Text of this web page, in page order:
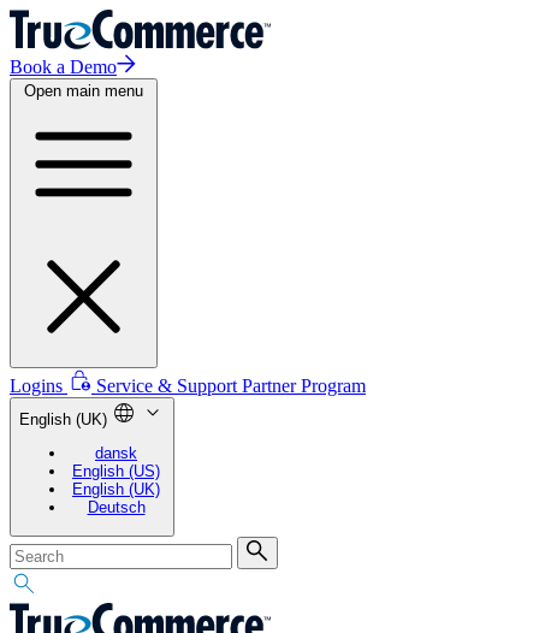
Book a Demo
Open main menu
Logins Service & Support Partner Program
English (UK)
dansk
English (US)
English (UK)
Deutsch